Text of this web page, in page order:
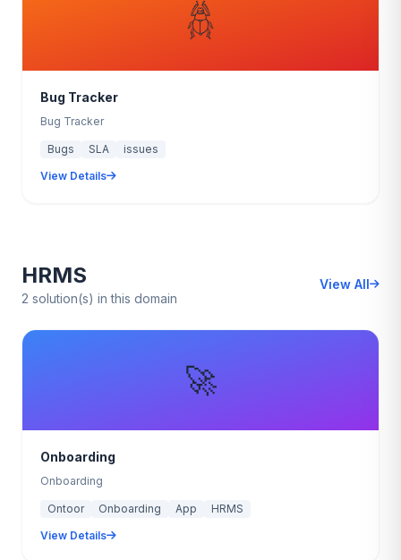
𓆣
Bug Tracker
Bug Tracker
Bugs SLA
issues
View Details
HRMS
2 solution(s) in this domain
View All
🚀
Onboarding
Onboarding
Ontoor Onboarding App
HRMS
View Details